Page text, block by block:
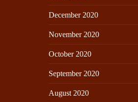
December 2020
November 2020
October 2020
September 2020
August 2020